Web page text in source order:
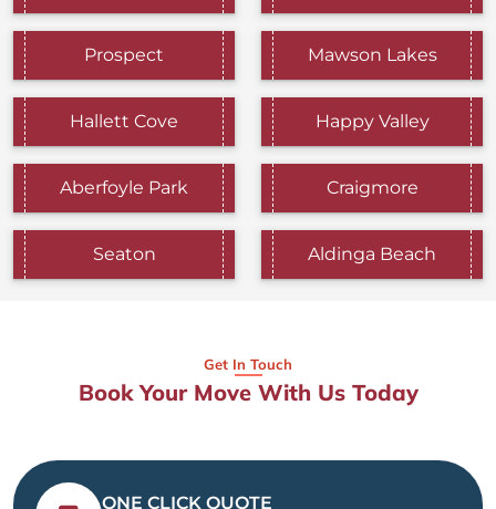
Prospect Mawson Lakes
Hallett Cove Happy Valley
Aberfoyle Park Craigmore
Seaton Aldinga Beach
Get In Touch
Book Your Move With Us Today
ONE CLICK QUOTE